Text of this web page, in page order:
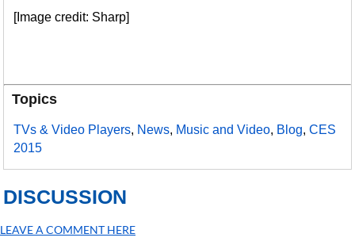
[Image credit: Sharp]
Topics
TVs & Video Players, News, Music and Video, Blog,CES
2015
DISCUSSION
LEAVE A COMMENT HERE